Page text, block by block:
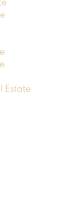
Estate